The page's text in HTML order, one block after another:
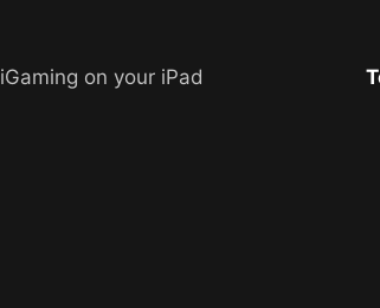
iGaming on your iPad